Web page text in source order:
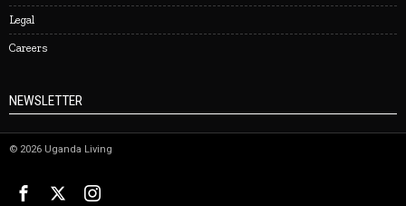
Legal
Careers
NEWSLETTER
© 2026 Uganda Living